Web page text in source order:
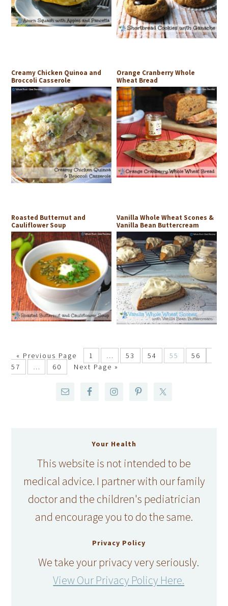
Creamy Chicken Quinoa and
Broccoli Casserole
Orange Cranberry Whole
Wheat Bread
Roasted Butternut and
Cauliflower Soup
Vanilla Whole Wheat Scones &
Vanilla Bean Buttercream
« Previous Page 1 … 53 54 55
56
57
… 60 Next Page »
Your Health
This website is not intended to be
medical advice. I partner with our family
doctor and the children's pediatrician
and encourage you to do the same.
Privacy Policy
We take your privacy very seriously.
View Our Privacy Policy Here.